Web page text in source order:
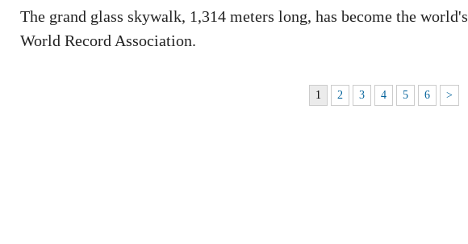
The grand glass skywalk, 1,314 meters long, has become the
World Record Association.
1 2 3 4 5 6 >